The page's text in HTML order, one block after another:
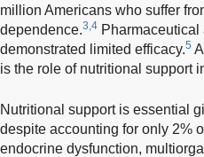
million Americans who suffer
dependence.3,4
demonstrated limited efficacy.5
is the role of nutritional support
Nutritional support is essential
despite accounting for only 2%
endocrine dysfunction,